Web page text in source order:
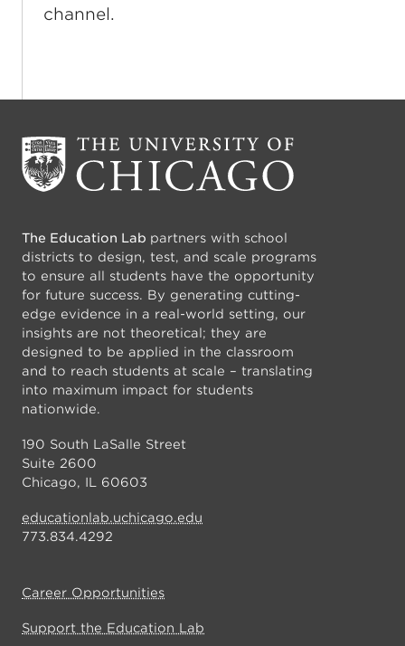
channel.
The Education Lab partners with school
districts to design, test, and scale programs
to ensure all students have the opportunity
for future success. By generating cutting-
edge evidence in a real-world setting, our
insights are not theoretical; they are
designed to be applied in the classroom
and to reach students at scale – translating
into maximum impact for students
nationwide.
190 South LaSalle Street
Suite 2600
Chicago, IL 60603
educationlab.uchicago.edu
773.834.4292
Career Opportunities
Support the Education Lab